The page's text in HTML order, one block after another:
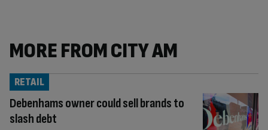
MORE FROM CITY AM
Debenhams owner could sell brands to
slash debt
RETAIL